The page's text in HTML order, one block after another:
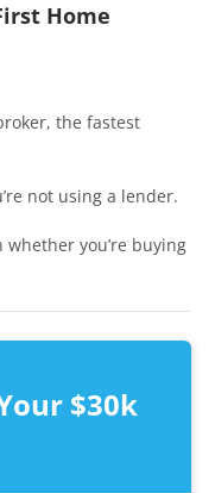
Home
the fastest
not using a lender.
you’re buying
$30k